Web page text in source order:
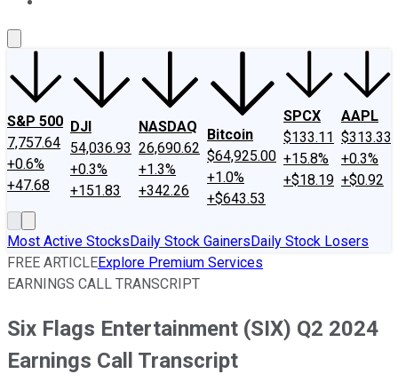
S&P 500
7,757.64
+0.6%
+47.68
DJI
54,036.93
+0.3%
+151.83
NASDAQ
26,690.62
+1.3%
+342.26
Bitcoin
$64,925.00
+1.0%
+$643.53
SPCX
$133.11
+15.8%
+$18.19
AAPL
$313.33
+0.3%
+$0.92
Most Active StocksDaily Stock GainersDaily Stock Losers
FREE ARTICLEExplore Premium Services
EARNINGS CALL TRANSCRIPT
Six Flags Entertainment (SIX) Q2 2024
Earnings Call Transcript